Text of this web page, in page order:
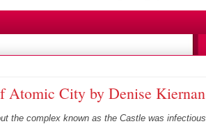
Atomic City by Denise Kiernan
the complex known as the Castle was infectious.